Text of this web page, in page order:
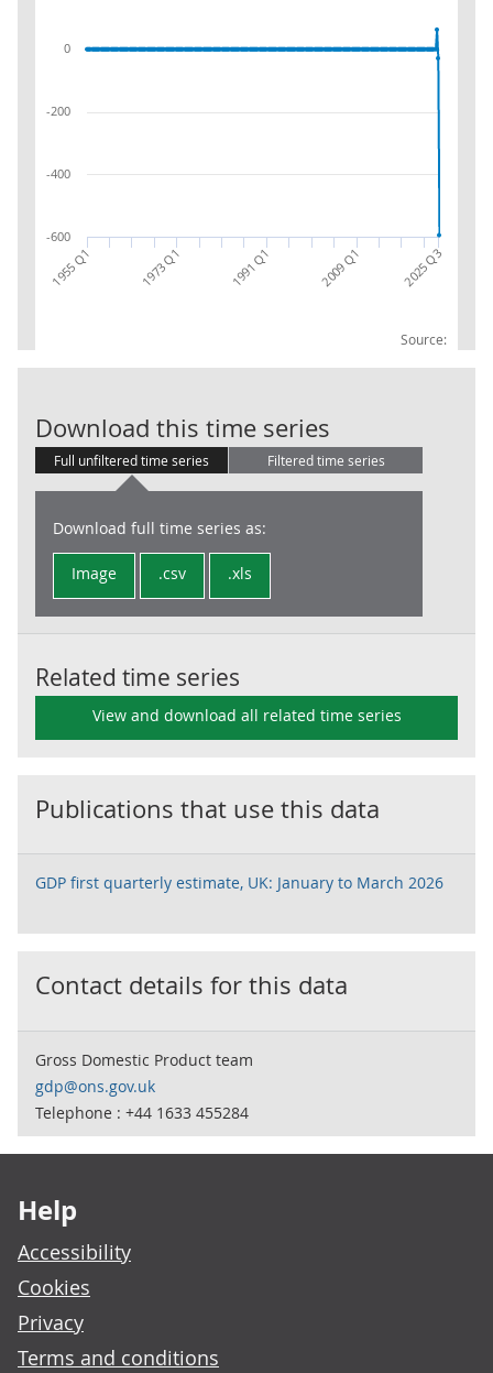
Source:
1955 Q1 1973 Q1 1991 Q1 2009 Q1 2025 Q3
-600
-400
-200
0
Download this time series
Full unfiltered time series Filtered time series
Download full time series as:
Image .csv .xls
Related time series
View and download all related time series
Publications that use this data
GDP first quarterly estimate, UK: January to March 2026
Contact details for this data
Gross Domestic Product team
gdp@ons.gov.uk
Telephone : +44 1633 455284
Help
Accessibility
Cookies
Privacy
Terms and conditions